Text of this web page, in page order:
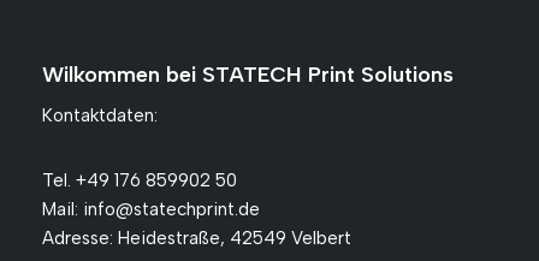
Wilkommen bei STATECH Print Solutions
Kontaktdaten:
Tel. +49 176 859902 50
Mail: info@statechprint.de
Adresse: Heidestraße, 42549 Velbert